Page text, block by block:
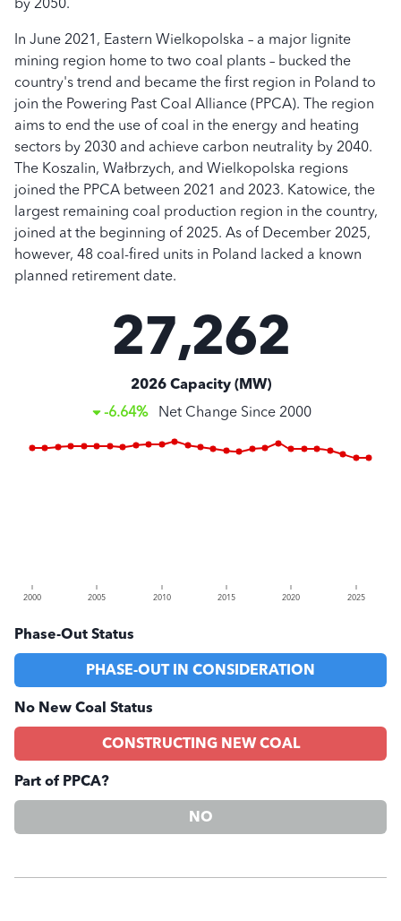
by 2050.
In June 2021, Eastern Wielkopolska – a major lignite
mining region home to two coal plants – bucked the
country's trend and became the first region in Poland to
join the Powering Past Coal Alliance (PPCA). The region
aims to end the use of coal in the energy and heating
sectors by 2030 and achieve carbon neutrality by 2040.
The Koszalin, Wałbrzych, and Wielkopolska regions
joined the PPCA between 2021 and 2023. Katowice, the
largest remaining coal production region in the country,
joined at the beginning of 2025. As of December 2025,
however, 48 coal-fired units in Poland lacked a known
planned retirement date.
27,262
2026 Capacity (MW)
-6.64%
Net Change Since 2000
2000 2005 2010 2015 2020 2025
Phase-Out Status
PHASE-OUT IN CONSIDERATION
No New Coal Status
CONSTRUCTING NEW COAL
Part of PPCA?
NO